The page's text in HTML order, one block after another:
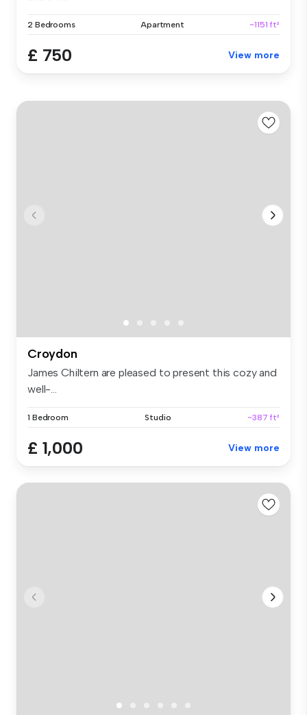
2 Bedrooms Apartment ~1151 ft²
£ 750 View more
Croydon
James Chiltern are pleased to present this cozy and
well-...
1 Bedroom Studio ~387 ft²
£ 1,000 View more